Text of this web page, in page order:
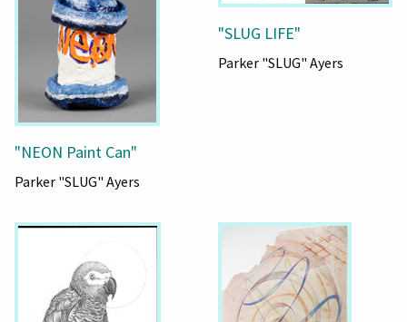
"NEON Paint Can"
Parker "SLUG" Ayers
"SLUG LIFE"
Parker "SLUG" Ayers